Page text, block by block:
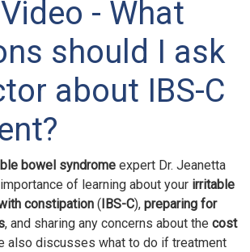
- What
should I ask
about IBS-C
bowel syndrome expert Dr. Jeanetta
of learning about your irritable
constipation (IBS-C), preparing for
, and sharing any concerns about the cost
also discusses what to do if treatment